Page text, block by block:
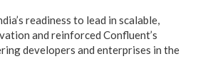
readiness to lead in scalable,
and reinforced Confluent’s
developers and enterprises in the